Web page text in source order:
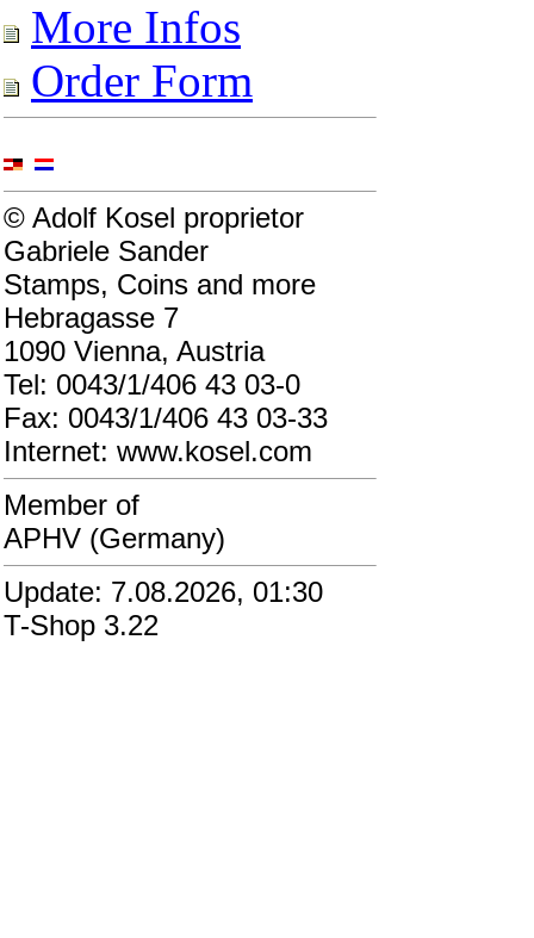
More Infos
Order Form
© Adolf Kosel proprietor
Gabriele Sander
Stamps, Coins and more
Hebragasse 7
1090 Vienna, Austria
Tel: 0043/1/406 43 03-0
Fax: 0043/1/406 43 03-33
Internet: www.kosel.com
Member of
APHV (Germany)
Update: 7.08.2026, 01:30
T-Shop 3.22